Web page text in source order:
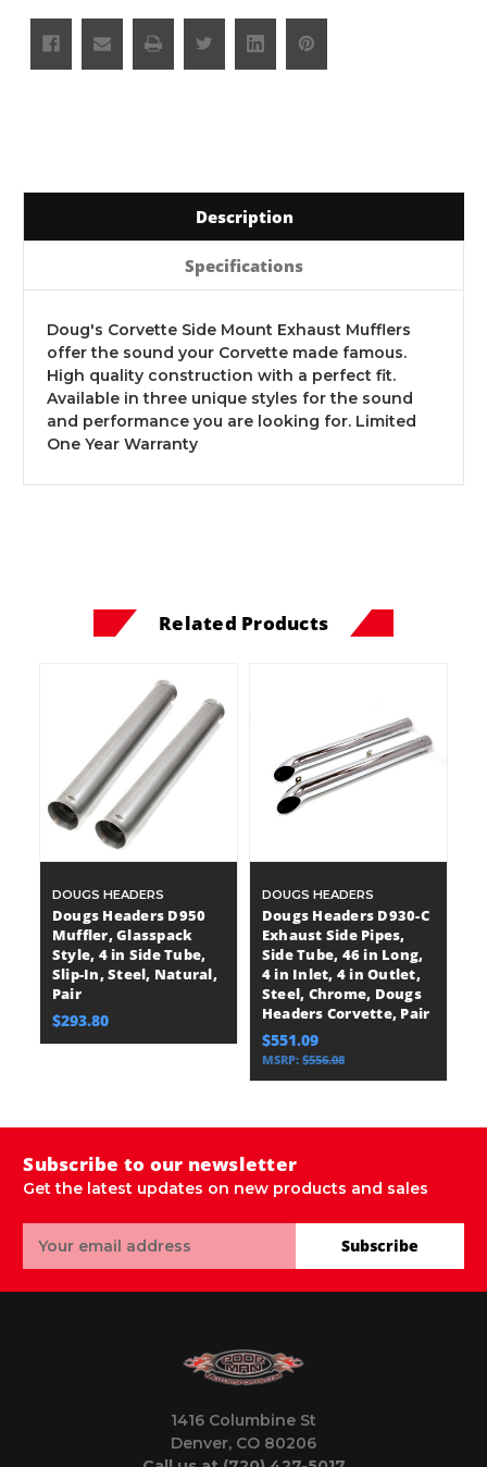
Description
Specifications
Doug's Corvette Side Mount Exhaust Mufflers
offer the sound your Corvette made famous.
High quality construction with a perfect fit.
Available in three unique styles for the sound
and performance you are looking for. Limited
One Year Warranty
Related Products
DOUGS HEADERS
Dougs Headers D950
Muffler, Glasspack
Style, 4 in Side Tube,
Slip-In, Steel, Natural,
Pair
$293.80
DOUGS HEADERS
Dougs Headers D930-C
Exhaust Side Pipes,
Side Tube, 46 in Long,
4 in Inlet, 4 in Outlet,
Steel, Chrome, Dougs
Headers Corvette, Pair
$551.09
MSRP: $556.08
Subscribe to our newsletter
Get the latest updates on new products and sales
Address
Subscribe
1416 Columbine St
Denver, CO 80206